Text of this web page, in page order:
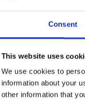
Consent
This website uses
We use cookies to
information about your
other information that
to shape the
drones, UK Connect is
with the very best in
them to work more
how you can harness